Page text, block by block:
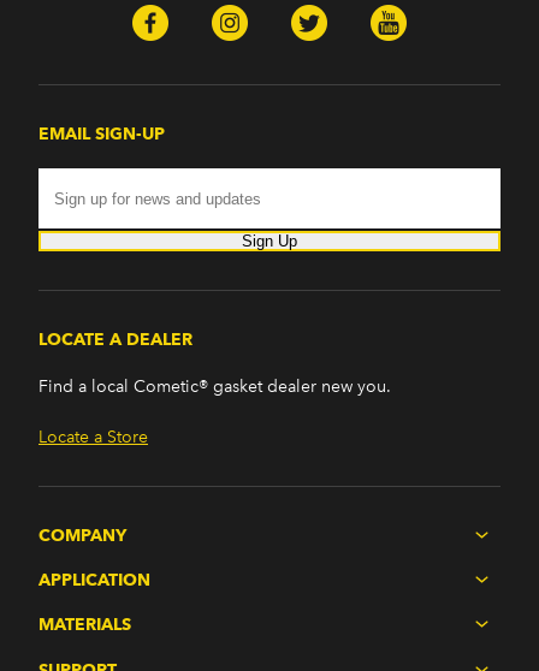
EMAIL SIGN-UP
Sign Up
LOCATE A DEALER
Find a local Cometic® gasket dealer new you.
Locate a Store
COMPANY
APPLICATION
MATERIALS